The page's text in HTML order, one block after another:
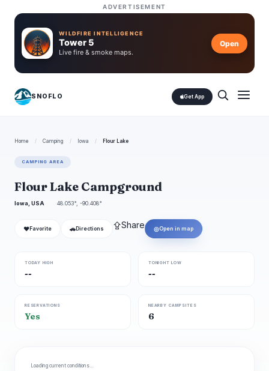
ADVERTISEMENT
WILDFIRE INTELLIGENCE
Tower 5
Live fire & smoke maps.
Open
SNOFLO Get App
Home / Camping / Iowa / Flour Lake
CAMPING AREA
Flour Lake Campground
Iowa, USA 48.053°, -90.408°
❤ Favorite 🚗 Directions ⇪Share ◎Open in map
TODAY HIGH
--
TONIGHT LOW
--
RESERVATIONS
Yes
NEARBY CAMPSITES
6
Loading current conditions…